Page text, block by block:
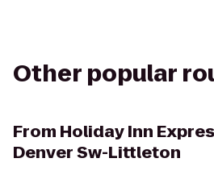
Other popular
From Holiday Inn
Denver Sw-Littleton